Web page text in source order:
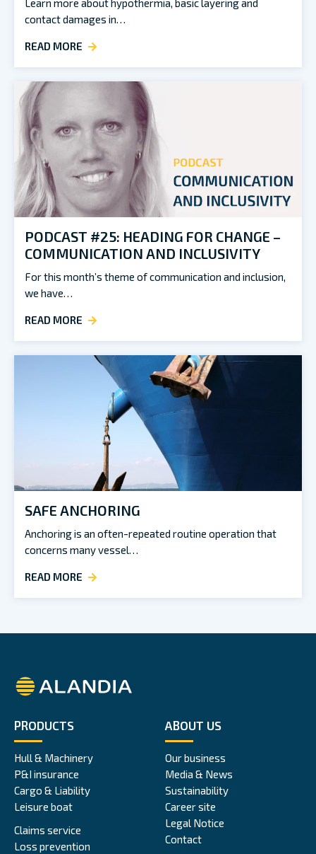
Learn more about hypothermia, basic layering and
contact damages in…
READ MORE
PODCAST #25: HEADING FOR CHANGE –
COMMUNICATION AND INCLUSIVITY
For this month’s theme of communication and inclusion,
we have…
READ MORE
SAFE ANCHORING
Anchoring is an often-repeated routine operation that
concerns many vessel…
READ MORE
Alandia
PRODUCTS
Hull & Machinery
P&I insurance
Cargo & Liability
Leisure boat
Claims service
Loss prevention
ABOUT US
Our business
Media & News
Sustainability
Career site
Legal Notice
Contact